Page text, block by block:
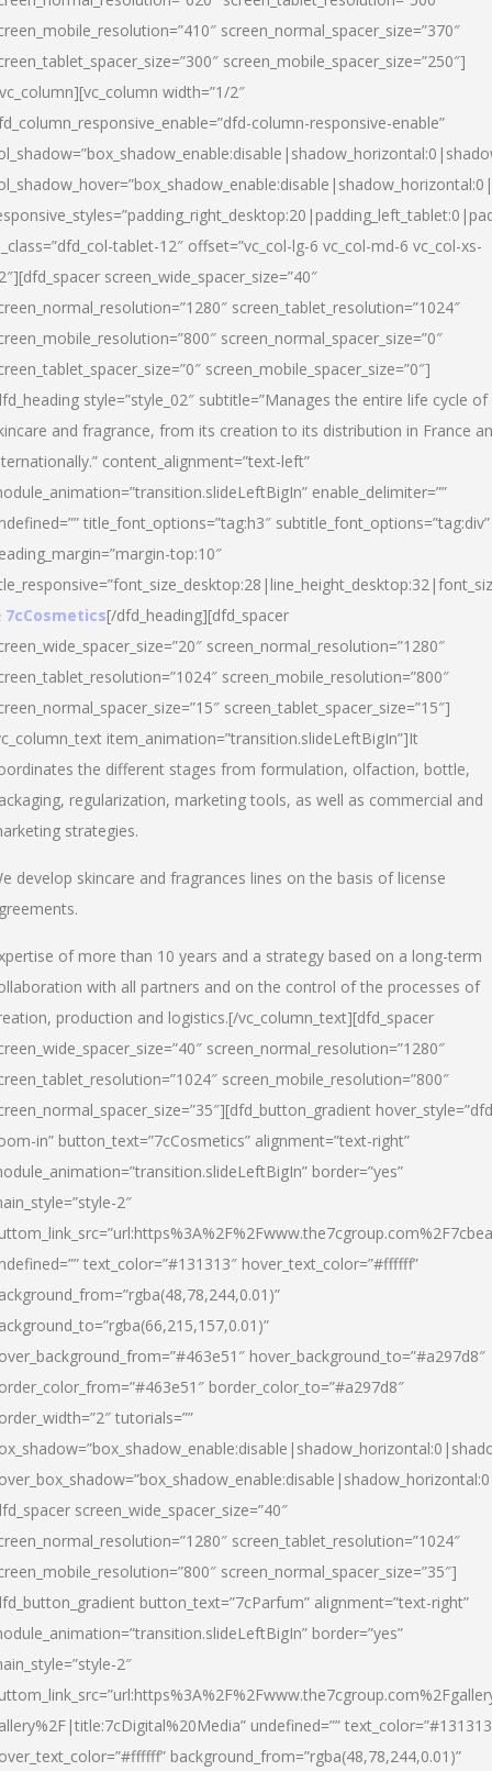
screen_normal_spacer_size=”370″
screen_mobile_spacer_size=”250″]
width=”1/2″
column-responsive-enable”
tablet-12″ offset=”vc_col-lg-6 vc_col-md-6 vc_col-xs-
screen_wide_spacer_size=”40″
screen_tablet_resolution=”1024″
screen_normal_spacer_size=”0″
screen_mobile_spacer_size=”0″]
style=”style_02″ subtitle=”Manages the entire life cycle of
and fragrance, from its creation to its distribution in France
content_alignment=”text-left”
enable_delimiter=””
title_font_options=”tag:h3″ subtitle_font_options=”tag:div”
top:10″
7cCosmetics[/dfd_heading][dfd_spacer
screen_normal_resolution=”1280″
screen_mobile_resolution=”800″
screen_tablet_spacer_size=”15″]
item_animation=”transition.slideLeftBigIn”]It
the different stages from formulation, olfaction, bottle,
regularization, marketing tools, as well as commercial and
strategies.
develop skincare and fragrances lines on the basis of license
of more than 10 years and a strategy based on a long-term
with all partners and on the control of the processes of
production and logistics.[/vc_column_text][dfd_spacer
screen_normal_resolution=”1280″
screen_mobile_resolution=”800″
in” button_text=”7cCosmetics” alignment=”text-right”
border=”yes”
2″
text_color=”#131313″ hover_text_color=”#ffffff”
hover_background_to=”#a297d8″
border_color_to=”#a297d8″
tutorials=””
screen_wide_spacer_size=”40″
screen_tablet_resolution=”1024″
screen_normal_spacer_size=”35″]
button_text=”7cParfum” alignment=”text-right”
border=”yes”
2″
undefined=””
background_from=”rgba(48,78,244,0.01)”